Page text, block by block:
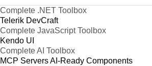
Complete .NET Toolbox
Telerik DevCraft
Complete JavaScript Toolbox
Kendo UI
Complete AI Toolbox
MCP ServersAI-Ready Components